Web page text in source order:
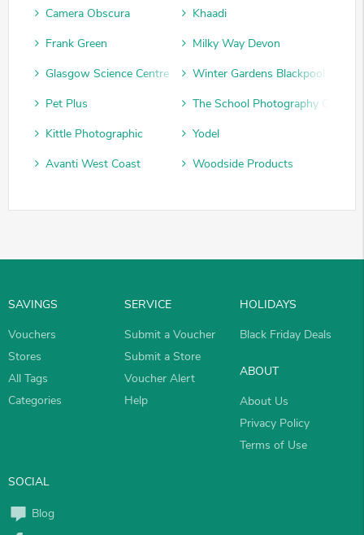
Camera Obscura
Khaadi
Frank Green
Milky Way Devon
Glasgow Science Centre
Winter Gardens Blackpool
Pet Plus
The School Photography
Kittle Photographic
Yodel
Avanti West Coast
Woodside Products
SAVINGS
Vouchers
Stores
All Tags
Categories
SERVICE
Submit a Voucher
Submit a Store
Voucher Alert
Help
HOLIDAYS
Black Friday Deals
ABOUT
About Us
Privacy Policy
Terms of Use
SOCIAL
Blog